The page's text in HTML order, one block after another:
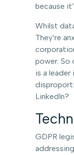
because
Whilst
They’re
power. So
is a
LinkedIn?
GDPR